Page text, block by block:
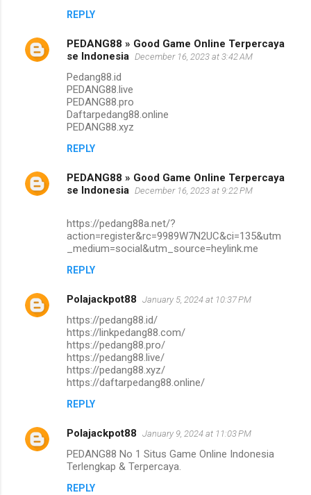
REPLY
PEDANG88 » Good Game Online Terpercaya
se Indonesia December 16, 2023 at 3:42 AM
Pedang88.id
PEDANG88.live
PEDANG88.pro
Daftarpedang88.online
PEDANG88.xyz
REPLY
PEDANG88 » Good Game Online Terpercaya
se Indonesia December 16, 2023 at 9:22 PM
https://pedang88a.net/?
action=register&rc=9989W7N2UC&ci=135&utm
_medium=social&utm_source=heylink.me
REPLY
Polajackpot88 January 5, 2024 at 10:37 PM
https://pedang88.id/
https://linkpedang88.com/
https://pedang88.pro/
https://pedang88.live/
https://pedang88.xyz/
https://daftarpedang88.online/
REPLY
Polajackpot88 January 9, 2024 at 11:03 PM
PEDANG88 No 1 Situs Game Online Indonesia
Terlengkap & Terpercaya.
REPLY